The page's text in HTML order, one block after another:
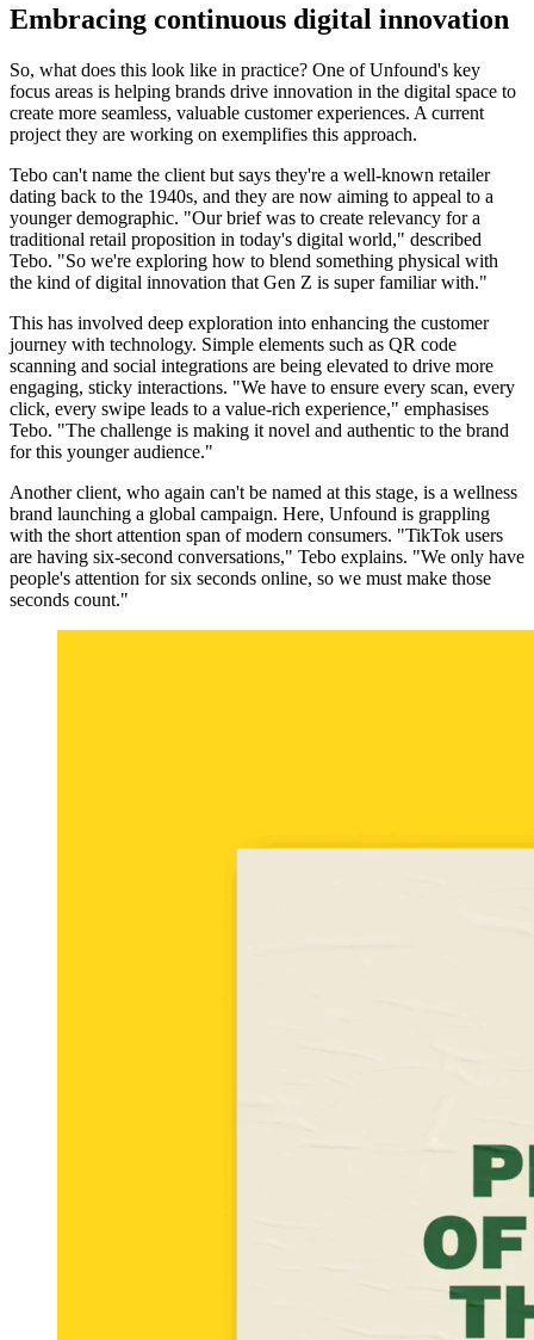
Embracing continuous digital innovation
So, what does this look like in practice? One of Unfound's key
focus areas is helping brands drive innovation in the digital space to
create more seamless, valuable customer experiences. A current
project they are working on exemplifies this approach.
Tebo can't name the client but says they're a well-known retailer
dating back to the 1940s, and they are now aiming to appeal to a
younger demographic. "Our brief was to create relevancy for a
traditional retail proposition in today's digital world," described
Tebo. "So we're exploring how to blend something physical with
the kind of digital innovation that Gen Z is super familiar with."
This has involved deep exploration into enhancing the customer
journey with technology. Simple elements such as QR code
scanning and social integrations are being elevated to drive more
engaging, sticky interactions. "We have to ensure every scan, every
click, every swipe leads to a value-rich experience," emphasises
Tebo. "The challenge is making it novel and authentic to the brand
for this younger audience."
Another client, who again can't be named at this stage, is a wellness
brand launching a global campaign. Here, Unfound is grappling
with the short attention span of modern consumers. "TikTok users
are having six-second conversations," Tebo explains. "We only have
people's attention for six seconds online, so we must make those
seconds count."